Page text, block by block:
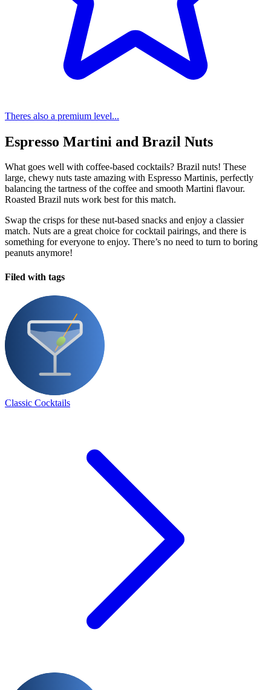
Theres also a premium level...
Espresso Martini and Brazil Nuts
What goes well with coffee-based cocktails? Brazil nuts! These
large, chewy nuts taste amazing with Espresso Martinis, perfectly
balancing the tartness of the coffee and smooth Martini flavour.
Roasted Brazil nuts work best for this match.
Swap the crisps for these nut-based snacks and enjoy a classier
match. Nuts are a great choice for cocktail pairings, and there is
something for everyone to enjoy. There’s no need to turn to boring
peanuts anymore!
Filed with tags
Classic Cocktails